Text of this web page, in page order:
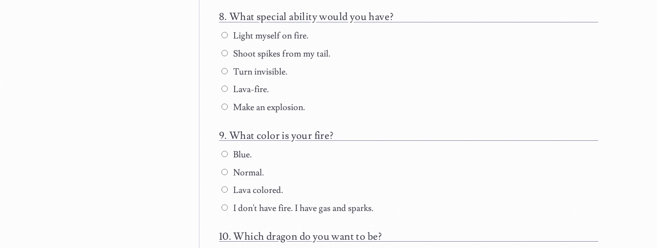
What special ability would you have?
Light myself on fire.
Shoot spikes from my tail.
Turn invisible.
Lava-fire.
Make an explosion.
What color is your fire?
Blue.
Normal.
Lava colored.
I don't have fire. I have gas and sparks.
Which dragon do you want to be?